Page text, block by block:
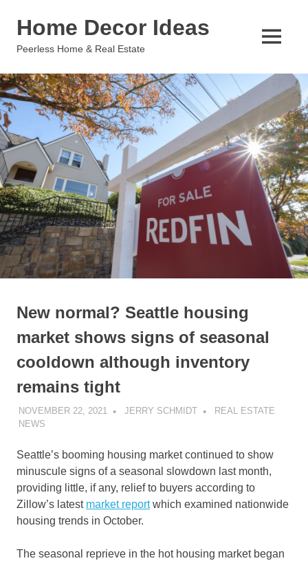
Home Decor Ideas
Peerless Home & Real Estate
MENU
New normal? Seattle housing
market shows signs of seasonal
cooldown although inventory
remains tight
NOVEMBER 22, 2021 JERRY SCHMIDT
REAL ESTATE
NEWS
Seattle’s booming housing market continued to show
minuscule signs of a seasonal slowdown last month,
providing little, if any, relief to buyers according to
Zillow’s latest market reportwhich examined nationwide
housing trends in October.
The seasonal reprieve in the hot housing market began